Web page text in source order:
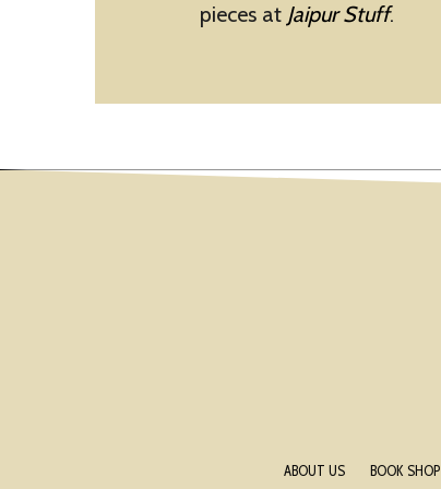
pieces at Jaipur Stuff.
ABOUT US BOOK SHOP